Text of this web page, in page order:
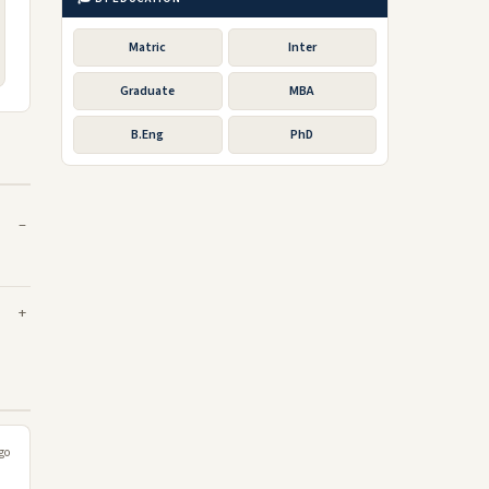
Matric Inter
Graduate MBA
B.Eng PhD